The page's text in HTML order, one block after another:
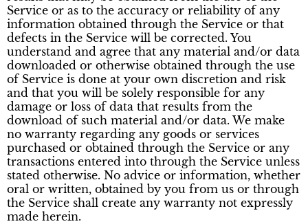
Service or as to the accuracy or reliability of any
information obtained through the Service or that
defects in the Service will be corrected. You
understand and agree that any material and/or data
downloaded or otherwise obtained through the use
of Service is done at your own discretion and risk
and that you will be solely responsible for any
damage or loss of data that results from the
download of such material and/or data. We make
no warranty regarding any goods or services
purchased or obtained through the Service or any
transactions entered into through the Service unless
stated otherwise. No advice or information, whether
oral or written, obtained by you from us or through
the Service shall create any warranty not expressly
made herein.